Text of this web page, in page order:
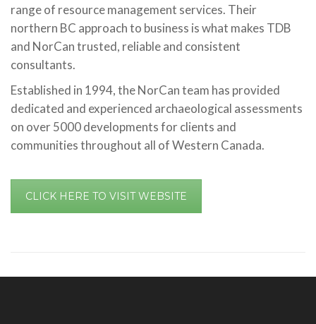
range of resource management services. Their
northern BC approach to business is what makes TDB
and NorCan trusted, reliable and consistent
consultants.
Established in 1994, the NorCan team has provided
dedicated and experienced archaeological assessments
on over 5000 developments for clients and
communities throughout all of Western Canada.
CLICK HERE TO VISIT WEBSITE